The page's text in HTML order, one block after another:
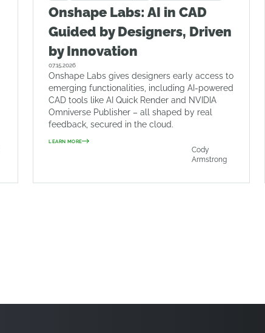
Onshape Labs: AI in CAD
Guided by Designers, Driven
by Innovation
07.15.2026
Onshape Labs gives designers early access to
emerging functionalities, including AI-powered
CAD tools like AI Quick Render and NVIDIA
Omniverse Publisher – all shaped by real
feedback, secured in the cloud.
LEARN MORE
Cody
Armstrong